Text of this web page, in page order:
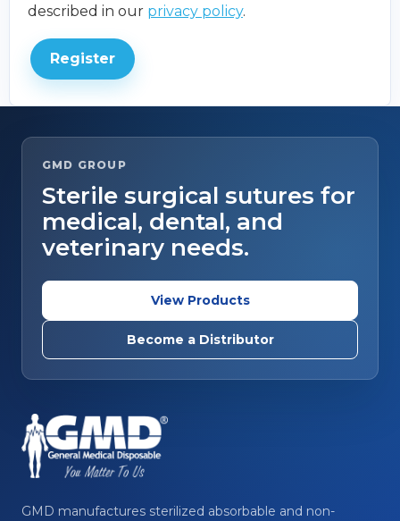
described in our privacy policy.
Register
GMD GROUP
Sterile surgical sutures for
medical, dental, and
veterinary needs.
View Products
Become a Distributor
GMD manufactures sterilized absorbable and non-